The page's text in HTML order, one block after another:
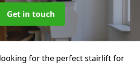
Get in touch
for the perfect stairlift for